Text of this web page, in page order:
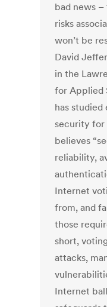
bad news
risks
won’t be
David
in the
for Applied
has
security for
believes
reliability,
Internet
from, and
those
short,
attacks,
Internet